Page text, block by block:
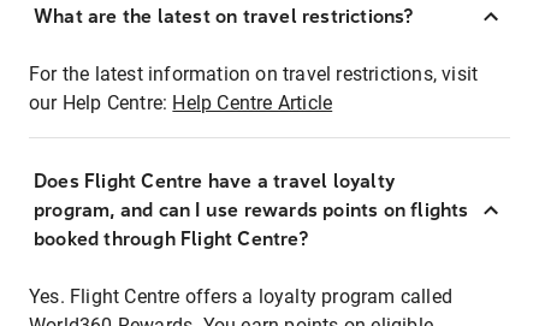
What are the latest on travel restrictions?
For the latest information on travel restrictions, visit
our Help Centre: Help Centre Article
Does Flight Centre have a travel loyalty
program, and can I use rewards points on flights
booked through Flight Centre?
Yes. Flight Centre offers a loyalty program called